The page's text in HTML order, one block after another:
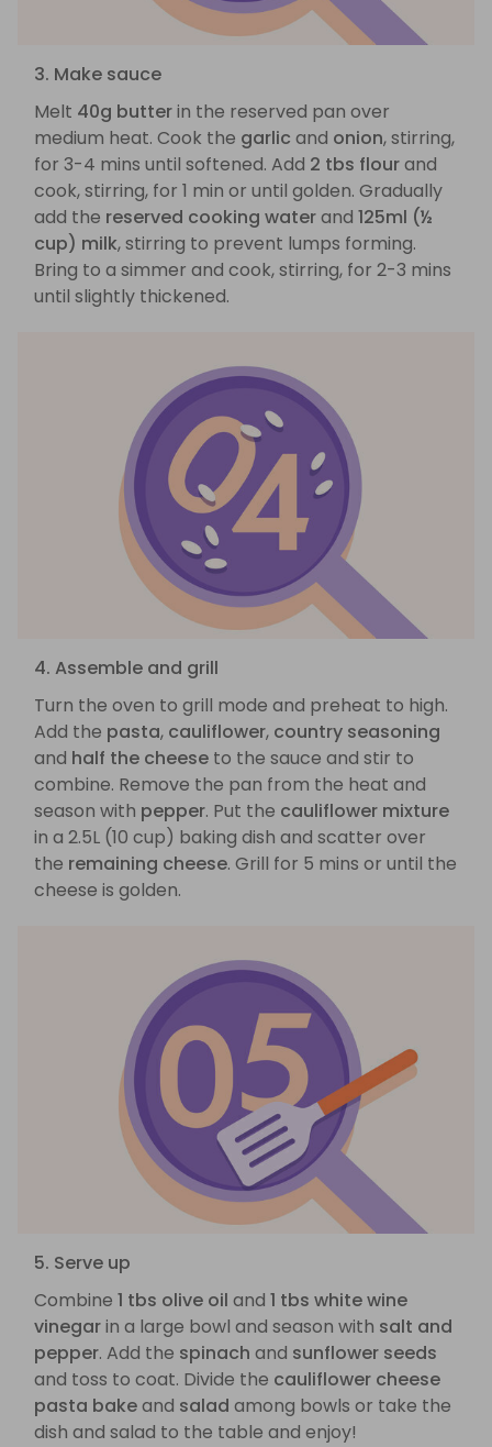
3. Make sauce
Melt 40g butterin the reserved pan over
medium heat. Cook the garlic and onion, stirring,
for 3-4 mins until softened. Add 2 tbs flourand
cook, stirring, for 1 min or until golden. Gradually
add the reserved cooking waterand 125ml (½
cup) milk, stirring to prevent lumps forming.
Bring to a simmer and cook, stirring, for 2-3 mins
until slightly thickened.
4. Assemble and grill
Turn the oven to grill mode and preheat to high.
Add the pasta, cauliflower, country seasoning
and half the cheese to the sauce and stir to
combine. Remove the pan from the heat and
season with pepper. Put the cauliflower mixture
in a 2.5L (10 cup) baking dish and scatter over
the remaining cheese. Grill for 5 mins or until the
cheese is golden.
5. Serve up
Combine 1 tbs olive oil and 1 tbs white wine
vinegarin a large bowl and season with salt and
pepper. Add the spinach and sunflower seeds
and toss to coat. Divide the cauliflower cheese
pasta bakeand salad among bowls or take the
dish and salad to the table and enjoy!